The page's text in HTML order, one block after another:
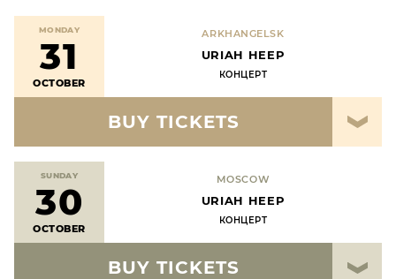
MONDAY
31
OCTOBER
ARKHANGELSK
URIAH HEEP
КОНЦЕРТ
BUY TICKETS
SUNDAY
30
OCTOBER
MOSCOW
URIAH HEEP
КОНЦЕРТ
BUY TICKETS